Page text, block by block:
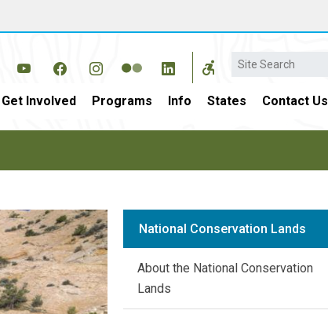
Search
Get Involved Programs Info States Contact Us
National Conservation Lands
About the National Conservation
Lands